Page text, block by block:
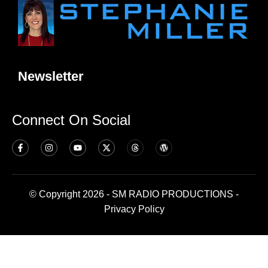
Newsletter
Connect On Social
© Copyright 2026 - SM RADIO PRODUCTIONS -
Privacy Policy